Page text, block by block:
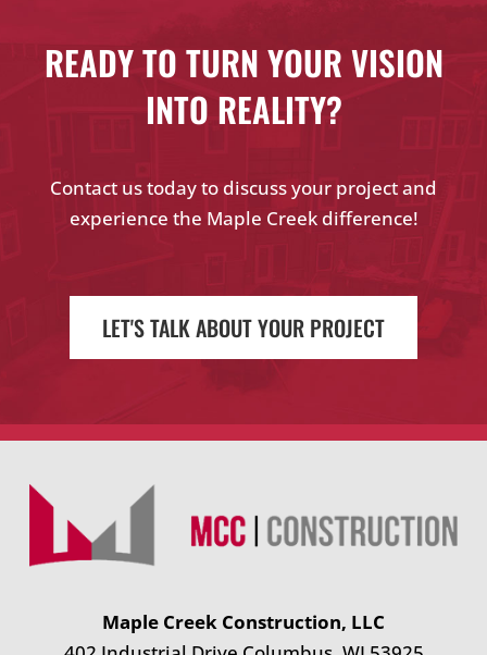
READY TO TURN YOUR VISION
INTO REALITY?
Contact us today to discuss your project and
experience the Maple Creek difference!
LET'S TALK ABOUT YOUR PROJECT
Maple Creek Construction, LLC